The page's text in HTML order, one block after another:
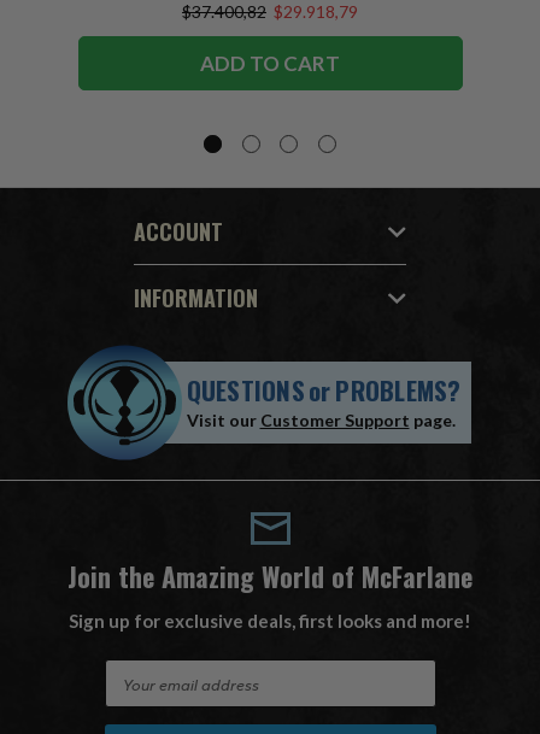
$37.400,82 $29.918,79
ADD TO CART
ACCOUNT
INFORMATION
QUESTIONSorPROBLEMS?
Visit our Customer Support page.
Join the Amazing World of McFarlane
Sign up for exclusive deals, first looks and more!